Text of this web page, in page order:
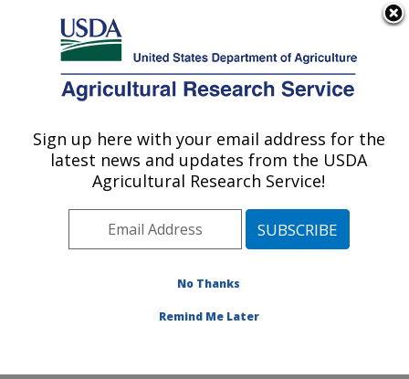
Here's how you know
Agricultural Research Service
U.S. DEPARTMENT OF AGRICULTURE
Weed and Insect Biology Research: Fargo,
Plains Area» Fargo, North Dakota
Weed and Insect Biology Research
Sign up here with your email address for the
latest news and updates from the USDA
Agricultural Research Service!
No Thanks
Remind Me Later